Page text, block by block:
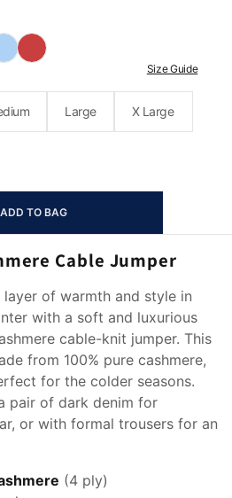
Size Guide
Large X Large
ADD TO BAG
Cable Jumper
of warmth and style in
with a soft and luxurious
cable-knit jumper. This
from 100% pure cashmere,
for the colder seasons.
pair of dark denim for
or with formal trousers for an
(4 ply)